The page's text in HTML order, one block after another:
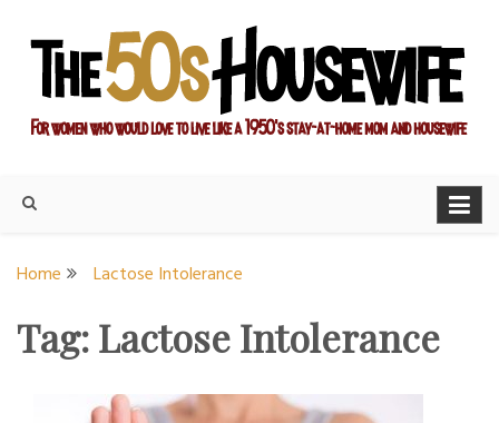
content
Housewife
Home Lactose Intolerance
Tag:Lactose Intolerance